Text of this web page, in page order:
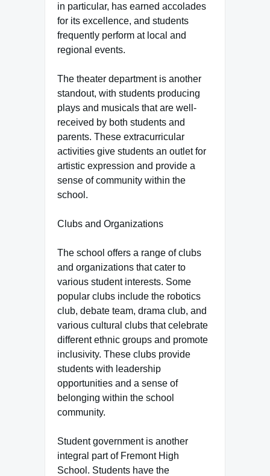
in particular, has earned accolades
for its excellence, and students
frequently perform at local and
regional events.
The theater department is another
standout, with students producing
plays and musicals that are well-
received by both students and
parents. These extracurricular
activities give students an outlet for
artistic expression and provide a
sense of community within the
school.
Clubs and Organizations
The school offers a range of clubs
and organizations that cater to
various student interests. Some
popular clubs include the robotics
club, debate team, drama club, and
various cultural clubs that celebrate
different ethnic groups and promote
inclusivity. These clubs provide
students with leadership
opportunities and a sense of
belonging within the school
community.
Student government is another
integral part of Fremont High
School. Students have the